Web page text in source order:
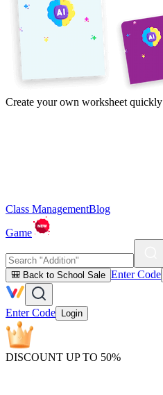
Create your own worksheet quickly
Class ManagementBlog
Game
🎒 Back to School Sale Enter Code
Enter Code Login
DISCOUNT UP TO 50%